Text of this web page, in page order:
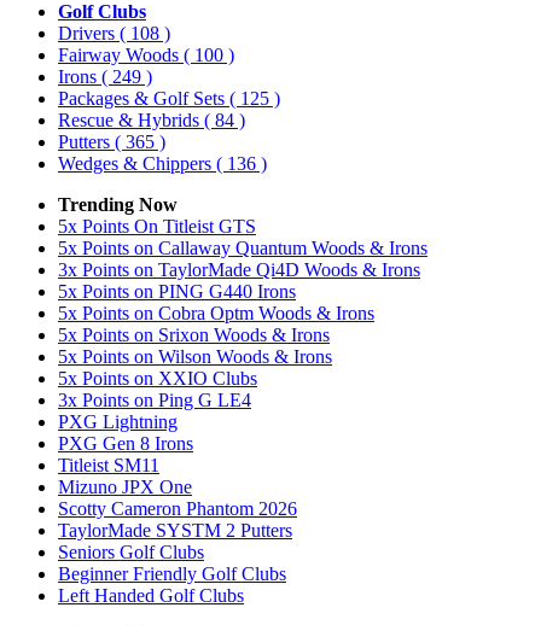
Golf Clubs
Drivers ( 108 )
Fairway Woods ( 100 )
Irons ( 249 )
Packages & Golf Sets ( 125 )
Rescue & Hybrids ( 84 )
Putters ( 365 )
Wedges & Chippers ( 136 )
Trending Now
5x Points On Titleist GTS
5x Points on Callaway Quantum Woods & Irons
3x Points on TaylorMade Qi4D Woods & Irons
5x Points on PING G440 Irons
5x Points on Cobra Optm Woods & Irons
5x Points on Srixon Woods & Irons
5x Points on Wilson Woods & Irons
5x Points on XXIO Clubs
3x Points on Ping G LE4
PXG Lightning
PXG Gen 8 Irons
Titleist SM11
Mizuno JPX One
Scotty Cameron Phantom 2026
TaylorMade SYSTM 2 Putters
Seniors Golf Clubs
Beginner Friendly Golf Clubs
Left Handed Golf Clubs